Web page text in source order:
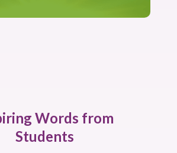
Words from
Students